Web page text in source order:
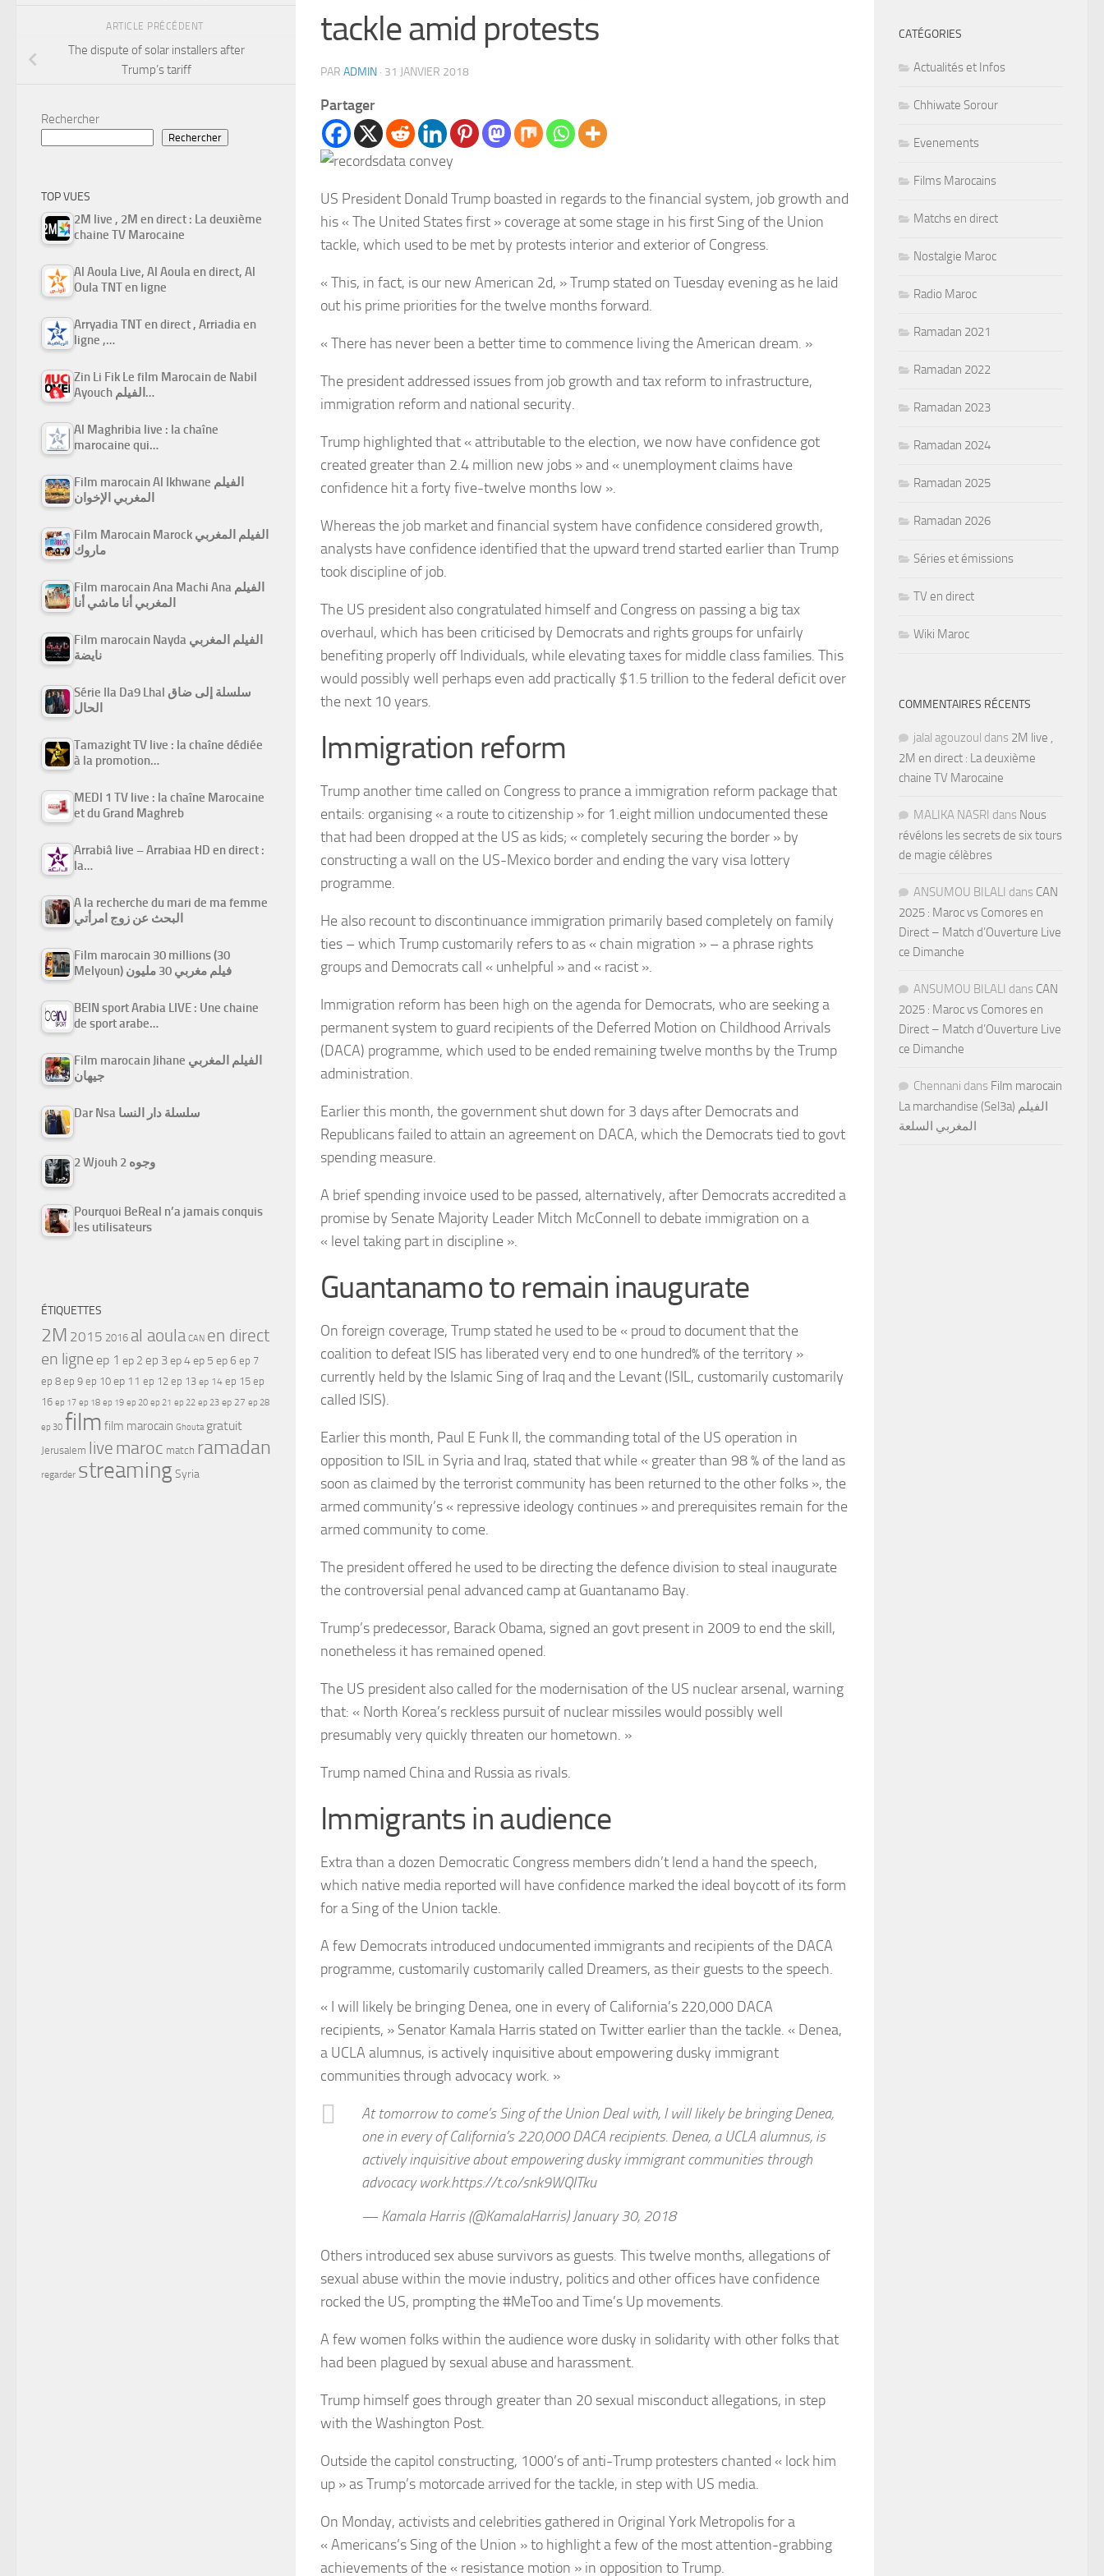
tackle amid protests
PAR ADMIN · 31 JANVIER 2018
Partager
US President Donald Trump boasted in regards to the financial system, job growth and
his « The United States first » coverage at some stage in his first Sing of the Union
tackle, which used to be met by protests interior and exterior of Congress.
« This, in fact, is our new American 2d, » Trump stated on Tuesday evening as he laid
out his prime priorities for the twelve months forward.
« There has never been a better time to commence living the American dream. »
The president addressed issues from job growth and tax reform to infrastructure,
immigration reform and national security.
Trump highlighted that « attributable to the election, we now have confidence got
created greater than 2.4 million new jobs » and « unemployment claims have
confidence hit a forty five-twelve months low ».
Whereas the job market and financial system have confidence considered growth,
analysts have confidence identified that the upward trend started earlier than Trump
took discipline of job.
The US president also congratulated himself and Congress on passing a big tax
overhaul, which has been criticised by Democrats and rights groups for unfairly
benefiting properly off Individuals, while elevating taxes for middle class families. This
would possibly well perhaps even add practically $1.5 trillion to the federal deficit over
the next 10 years.
Immigration reform
Trump another time called on Congress to prance a immigration reform package that
entails: organising « a route to citizenship » for 1.eight million undocumented these
that had been dropped at the US as kids; « completely securing the border » by
constructing a wall on the US-Mexico border and ending the vary visa lottery
programme.
He also recount to discontinuance immigration primarily based completely on family
ties – which Trump customarily refers to as « chain migration » – a phrase rights
groups and Democrats call « unhelpful » and « racist ».
Immigration reform has been high on the agenda for Democrats, who are seeking a
permanent system to guard recipients of the Deferred Motion on Childhood Arrivals
(DACA) programme, which used to be ended remaining twelve months by the Trump
administration.
Earlier this month, the government shut down for 3 days after Democrats and
Republicans failed to attain an agreement on DACA, which the Democrats tied to govt
spending measure.
A brief spending invoice used to be passed, alternatively, after Democrats accredited a
promise by Senate Majority Leader Mitch McConnell to debate immigration on a
« level taking part in discipline ».
Guantanamo to remain inaugurate
On foreign coverage, Trump stated he used to be « proud to document that the
coalition to defeat ISIS has liberated very end to one hundred% of the territory »
currently held by the Islamic Sing of Iraq and the Levant (ISIL, customarily customarily
called ISIS).
Earlier this month, Paul E Funk II, the commanding total of the US operation in
opposition to ISIL in Syria and Iraq, stated that while « greater than 98 % of the land as
soon as claimed by the terrorist community has been returned to the other folks », the
armed community’s« repressive ideology continues » and prerequisites remain for the
armed community to come.
The president offered he used to be directing the defence division to steal inaugurate
the controversial penal advanced camp at Guantanamo Bay.
Trump’s predecessor, Barack Obama, signed an govt present in 2009 to end the skill,
nonetheless it has remained opened.
The US president also called for the modernisation of the US nuclear arsenal, warning
that: « North Korea’s reckless pursuit of nuclear missiles would possibly well
presumably very quickly threaten our hometown. »
Trump named China and Russia as rivals.
Immigrants in audience
Extra than a dozen Democratic Congress members didn’t lend a hand the speech,
which native media reported will have confidence marked the ideal boycott of its form
for a Sing of the Union tackle.
A few Democrats introduced undocumented immigrants and recipients of the DACA
programme, customarily customarily called Dreamers, as their guests to the speech.
« I will likely be bringing Denea, one in every of California’s 220,000 DACA
recipients, » Senator Kamala Harris stated on Twitter earlier than the tackle. « Denea,
a UCLA alumnus, is actively inquisitive about empowering dusky immigrant
communities through advocacy work. »
At tomorrow to come’s Sing of the Union Deal with, I will likely be bringing Denea,
one in every of California’s 220,000 DACA recipients. Denea, a UCLA alumnus, is
actively inquisitive about empowering dusky immigrant communities through
advocacy work.https://t.co/snk9WQITku
— Kamala Harris (@KamalaHarris) January 30, 2018
Others introduced sex abuse survivors as guests. This twelve months, allegations of
sexual abuse within the movie industry, politics and other offices have confidence
rocked the US, prompting the #MeToo and Time’s Up movements.
A few women folks within the audience wore dusky in solidarity with other folks that
had been plagued by sexual abuse and harassment.
Trump himself goes through greater than 20 sexual misconduct allegations, in step
with the Washington Post.
Outside the capitol constructing, 1000’s of anti-Trump protesters chanted « lock him
up » as Trump’s motorcade arrived for the tackle, in step with US media.
On Monday, activists and celebrities gathered in Original York Metropolis for a
« Americans’s Sing of the Union » to highlight a few of the most attention-grabbing
achievements of the « resistance motion » in opposition to Trump.
ARTICLE PRÉCÉDENT
The dispute of solar installers after
Trump’s tariff
Rechercher
Rechercher
TOP VUES
2M live , 2M en direct : La deuxième
chaine TV Marocaine
Al Aoula Live, Al Aoula en direct, Al
Oula TNT en ligne
Arryadia TNT en direct , Arriadia en
ligne ,…
Zin Li Fik Le film Marocain de Nabil
Ayouch الفيلم…
Al Maghribia live : la chaîne
marocaine qui…
Film marocain Al Ikhwane الفيلم
المغربي الإخوان
Film Marocain Marock الفيلم المغربي
ماروك
Film marocain Ana Machi Ana الفيلم
المغربي أنا ماشي أنا
Film marocain Nayda الفيلم المغربي
نايضة
Série Ila Da9 Lhal سلسلة إلى ضاق
الحال
Tamazight TV live : la chaîne dédiée
à la promotion…
MEDI 1 TV live : la chaîne Marocaine
et du Grand Maghreb
Arrabiâ live – Arrabiaa HD en direct :
la…
A la recherche du mari de ma femme
البحث عن زوج امرأتي
Film marocain 30 millions (30
Melyoun) فيلم مغربي 30 مليون
BEIN sport Arabia LIVE : Une chaine
de sport arabe…
Film marocain Jihane الفيلم المغربي
جيهان
Dar Nsa سلسلة دار النسا
2 Wjouh 2 وجوه
Pourquoi BeReal n’a jamais conquis
les utilisateurs
ÉTIQUETTES
2M 2015 2016 al aoula CAN en direct
en ligne ep 1 ep 2 ep 3ep 4ep 5 ep 6 ep 7
ep 8 ep 9 ep 10 ep 11 ep 12 ep 13 ep 14 ep 15 ep
16 ep 17 ep 18 ep 19 ep 20 ep 21 ep 22 ep 23 ep 27 ep 28
ep 30 film film marocain Ghouta gratuit
Jerusalem live maroc match ramadan
regarder streamingSyria
CATÉGORIES
Actualités et Infos
Chhiwate Sorour
Evenements
Films Marocains
Matchs en direct
Nostalgie Maroc
Radio Maroc
Ramadan 2021
Ramadan 2022
Ramadan 2023
Ramadan 2024
Ramadan 2025
Ramadan 2026
Séries et émissions
TV en direct
Wiki Maroc
COMMENTAIRES RÉCENTS
jalal agouzoul dans 2M live ,
2M en direct : La deuxième
chaine TV Marocaine
MALIKA NASRI dans Nous
révélons les secrets de six tours
de magie célèbres
ANSUMOU BILALI dans CAN
2025 : Maroc vs Comores en
Direct – Match d’Ouverture Live
ce Dimanche
ANSUMOU BILALI dans CAN
2025 : Maroc vs Comores en
Direct – Match d’Ouverture Live
ce Dimanche
Chennani dans Film marocain
La marchandise (Sel3a) الفيلم
المغربي السلعة